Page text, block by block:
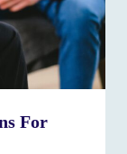
For